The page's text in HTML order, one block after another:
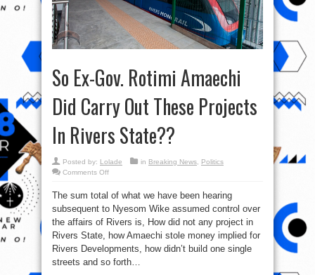
So Ex-Gov. Rotimi Amaechi
Did Carry Out These Projects
In Rivers State??
Posted by: Lolade in Breaking News, Politics
Comments Offon
Gov.
Amaechi
Did
Carry
Out
Projects
In
Rivers
The sum total of what we have been hearing
subsequent to Nyesom Wike assumed control over
the affairs of Rivers is, How did not any project in
Rivers State, how Amaechi stole money implied for
Rivers Developments, how didn’t build one single
streets and so forth…